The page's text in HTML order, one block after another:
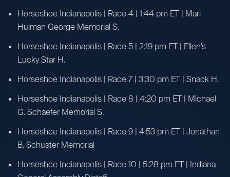
Horseshoe Indianapolis | Race 4 | 1:44 pm ET | Mari
Hulman George Memorial S.
Horseshoe Indianapolis | Race 5 | 2:19 pm ET | Ellen’s
Lucky Star H.
Horseshoe Indianapolis | Race 7 | 3:30 pm ET | Snack H.
Horseshoe Indianapolis | Race 8 | 4:20 pm ET | Michael
G. Schaefer Memorial S.
Horseshoe Indianapolis | Race 9 | 4:53 pm ET | Jonathan
B. Schuster Memorial
Horseshoe Indianapolis | Race 10 | 5:28 pm ET | Indiana